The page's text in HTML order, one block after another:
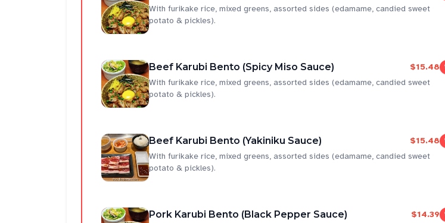
With furikake rice, mixed greens, assorted sides (edamame, candied sweet
potato & pickles).
Beef Karubi Bento (Spicy Miso Sauce)
$15.48
With furikake rice, mixed greens, assorted sides (edamame, candied sweet
potato & pickles).
Beef Karubi Bento (Yakiniku Sauce)
$15.48
With furikake rice, mixed greens, assorted sides (edamame, candied sweet
potato & pickles).
Pork Karubi Bento (Black Pepper Sauce)
$14.39